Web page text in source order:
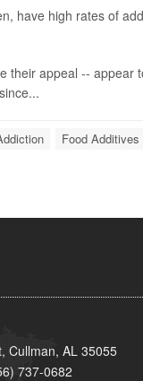
have high rates of
their appeal -- appear
Food Additives
Cullman, AL 35055
737-0682